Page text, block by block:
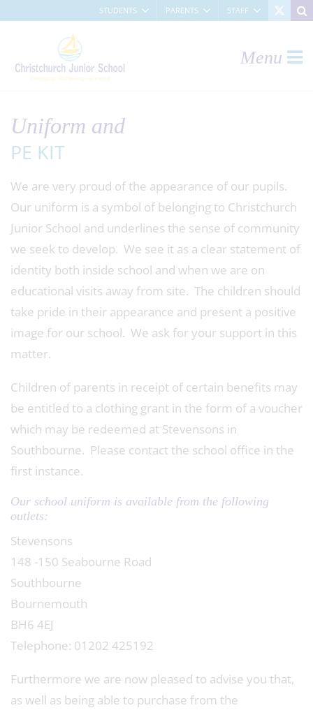
STUDENTS PARENTS STAFF
Menu
Uniform and
PE KIT
We are very proud of the appearance of our pupils.
Our uniform is a symbol of belonging to Christchurch
Junior School and underlines the sense of community
we seek to develop. We see it as a clear statement of
identity both inside school and when we are on
educational visits away from site. The children should
take pride in their appearance and present a positive
image for our school. We ask for your support in this
matter.
Children of parents in receipt of certain benefits may
be entitled to a clothing grant in the form of a voucher
which may be redeemed at Stevensons in
Southbourne. Please contact the school office in the
first instance.
Our school uniform is available from the following
outlets:
Stevensons
148 -150 Seabourne Road
Southbourne
Bournemouth
BH6 4EJ
Telephone: 01202 425192
Furthermore we are now pleased to advise you that,
as well as being able to purchase from the